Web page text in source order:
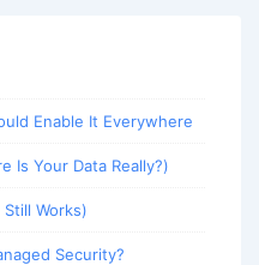
Enable It Everywhere
Is Your Data Really?)
Works)
Security?